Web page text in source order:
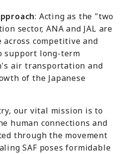
: Acting as the "two
sector, ANA and JAL are
competitive and
support long-term
air transportation and
of the Japanese
our vital mission is to
human connections and
through the movement
SAF poses formidable